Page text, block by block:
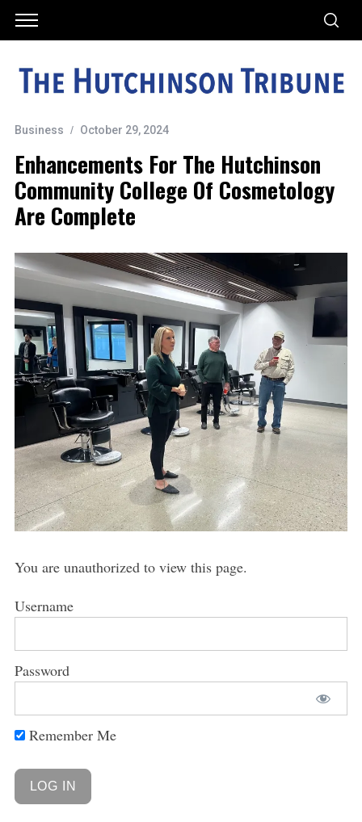
Business October 29, 2024
Enhancements For The Hutchinson
Community College Of Cosmetology
Are Complete
You are unauthorized to view this page.
Username
Password
Remember Me